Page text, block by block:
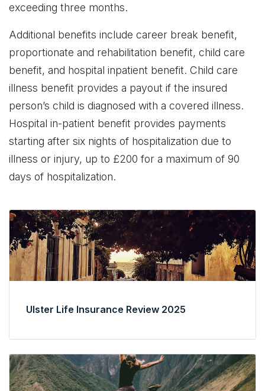
exceeding three months.
Additional benefits include career break benefit,
proportionate and rehabilitation benefit, child care
benefit, and hospital inpatient benefit. Child care
illness benefit provides a payout if the insured
person’s child is diagnosed with a covered illness.
Hospital in-patient benefit provides payments
starting after six nights of hospitalization due to
illness or injury, up to £200 for a maximum of 90
days of hospitalization.
Ulster Life Insurance Review 2025